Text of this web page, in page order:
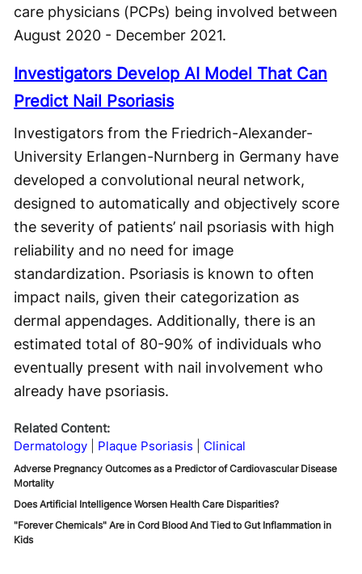
care physicians (PCPs) being involved between
August 2020 - December 2021.
Investigators Develop AI Model That Can
Predict Nail Psoriasis
Investigators from the Friedrich-Alexander-
University Erlangen-Nurnberg in Germany have
developed a convolutional neural network,
designed to automatically and objectively score
the severity of patients’ nail psoriasis with high
reliability and no need for image
standardization. Psoriasis is known to often
impact nails, given their categorization as
dermal appendages. Additionally, there is an
estimated total of 80-90% of individuals who
eventually present with nail involvement who
already have psoriasis.
Related Content:
Dermatology
Plaque Psoriasis Clinical
Adverse Pregnancy Outcomes as a Predictor of Cardiovascular Disease
Mortality
Does Artificial Intelligence Worsen Health Care Disparities?
"Forever Chemicals" Are in Cord Blood And Tied to Gut Inflammation in
Kids